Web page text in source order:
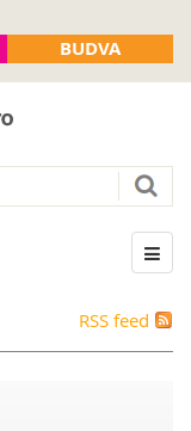
BUDVA
RSS feed